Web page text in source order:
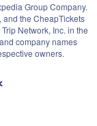
Group Company.
the CheapTickets
Network, Inc. in the
company names
owners.